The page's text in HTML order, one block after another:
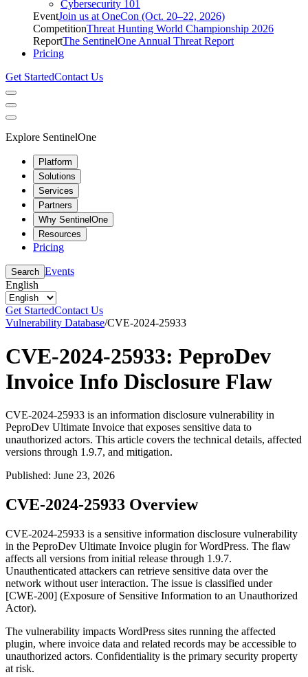
Cybersecurity 101
EventJoin us at OneCon (Oct. 20–22, 2026)
CompetitionThreat Hunting World Championship 2026
ReportThe SentinelOne Annual Threat Report
Pricing
Get StartedContact Us
Explore SentinelOne
Platform
Solutions
Services
Partners
Why SentinelOne
Resources
Pricing
Search Events
English
Get StartedContact Us
Vulnerability Database/CVE-2024-25933
CVE-2024-25933: PeproDev
Invoice Info Disclosure Flaw
CVE-2024-25933 is an information disclosure vulnerability in
PeproDev Ultimate Invoice that exposes sensitive data to
unauthorized actors. This article covers the technical details, affected
versions through 1.9.7, and mitigation.
Published: June 23, 2026
CVE-2024-25933 Overview
CVE-2024-25933 is a sensitive information disclosure vulnerability
in the PeproDev Ultimate Invoice plugin for WordPress. The flaw
affects all versions from initial release through 1.9.7.
Unauthenticated attackers can retrieve sensitive data over the
network without user interaction. The issue is classified under
[CWE-200] (Exposure of Sensitive Information to an Unauthorized
Actor).
The vulnerability impacts WordPress sites running the affected
plugin, where invoice data and related records may be accessible to
unauthorized actors. Confidentiality is the primary security property
at risk.